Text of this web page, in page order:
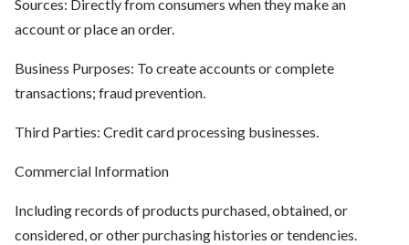
Sources: Directly from consumers when they make an
account or place an order.
Business Purposes: To create accounts or complete
transactions; fraud prevention.
Third Parties: Credit card processing businesses.
Commercial Information
Including records of products purchased, obtained, or
considered, or other purchasing histories or tendencies.